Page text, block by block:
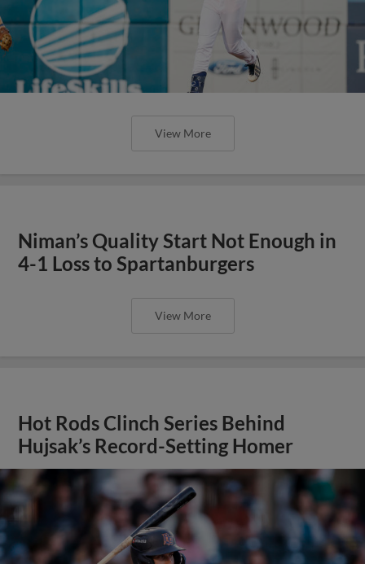
View More
Niman’s Quality Start Not Enough in
4-1 Loss to Spartanburgers
View More
Hot Rods Clinch Series Behind
Hujsak’s Record-Setting Homer